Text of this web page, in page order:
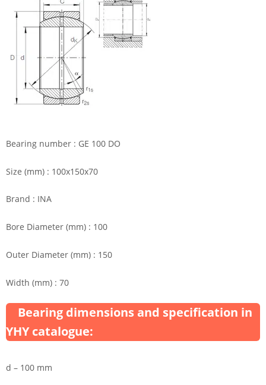
Bearing number : GE 100 DO
Size (mm) : 100x150x70
Brand : INA
Bore Diameter (mm) : 100
Outer Diameter (mm) : 150
Width (mm) : 70
Bearing dimensions and specification in
YHY catalogue:
d – 100 mm